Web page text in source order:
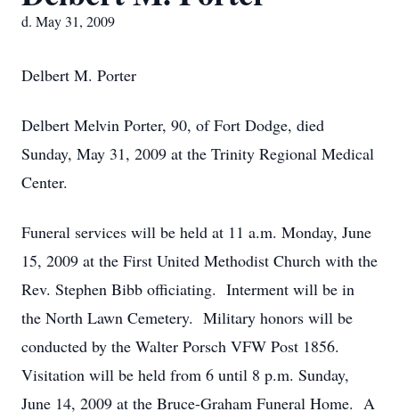
d. May 31, 2009
Delbert M. Porter
Delbert Melvin Porter, 90, of Fort Dodge, died
Sunday, May 31, 2009 at the Trinity Regional Medical
Center.
Funeral services will be held at 11 a.m. Monday, June
15, 2009 at the First United Methodist Church with the
Rev. Stephen Bibb officiating. Interment will be in
the North Lawn Cemetery. Military honors will be
conducted by the Walter Porsch VFW Post 1856.
Visitation will be held from 6 until 8 p.m. Sunday,
June 14, 2009 at the Bruce-Graham Funeral Home. A